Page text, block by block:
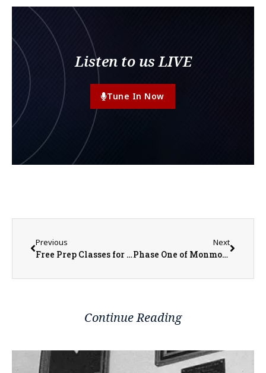
Listen to us LIVE
Tune In Now
Previous
Free Prep Classes for Professional and Licensing Tests for WIU, Carl Sandburg
Next
Phase One of Monmouth’s Lead Service Line Replacement to Begin in Late March
Continue Reading